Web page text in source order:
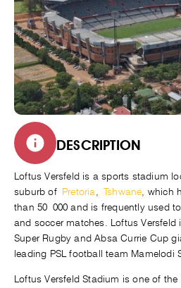
DESCRIPTION
Loftus Versfeld is a sports stadium
suburb of Pretoria ,Tshwane , which
than 50 000 and is frequently used
and soccer matches. Loftus
Super Rugby and Absa Currie Cup
leading PSL football team Mamelodi
Loftus Versfeld Stadium is one of